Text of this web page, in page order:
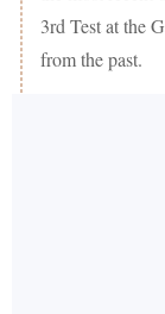
3rd Test at the
from the past.